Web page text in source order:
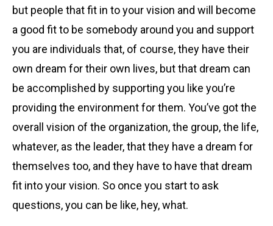
but people that fit in to your vision and will become
a good fit to be somebody around you and support
you are individuals that, of course, they have their
own dream for their own lives, but that dream can
be accomplished by supporting you like you’re
providing the environment for them. You’ve got the
overall vision of the organization, the group, the life,
whatever, as the leader, that they have a dream for
themselves too, and they have to have that dream
fit into your vision. So once you start to ask
questions, you can be like, hey, what.